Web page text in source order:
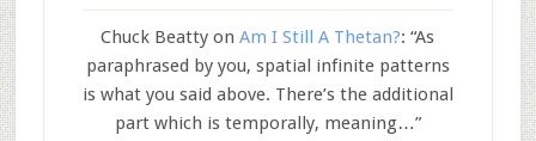
Chuck Beatty onAm I Still A Thetan?: “As
paraphrased by you, spatial infinite patterns
is what you said above. There’s the additional
part which is temporally, meaning…”